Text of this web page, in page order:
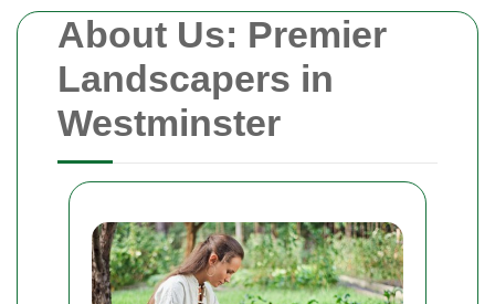
About Us: Premier
Landscapers in
Westminster